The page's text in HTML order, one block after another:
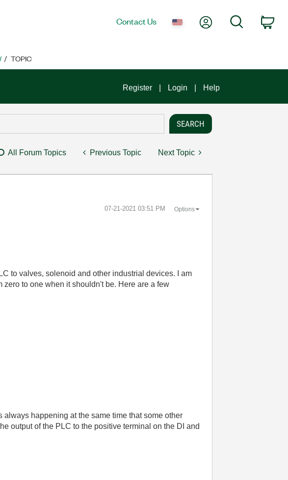
Contact Us My AccountSearch
TOPIC
Register Login Help
All Forum Topics Previous Topic Next Topic
‎07-21-2021 03:51 PM Options
to valves, solenoid and other industrial devices. I am
to one when it shouldn't be. Here are a few
happening at the same time that some other
output of the PLC to the positive terminal on the DI and